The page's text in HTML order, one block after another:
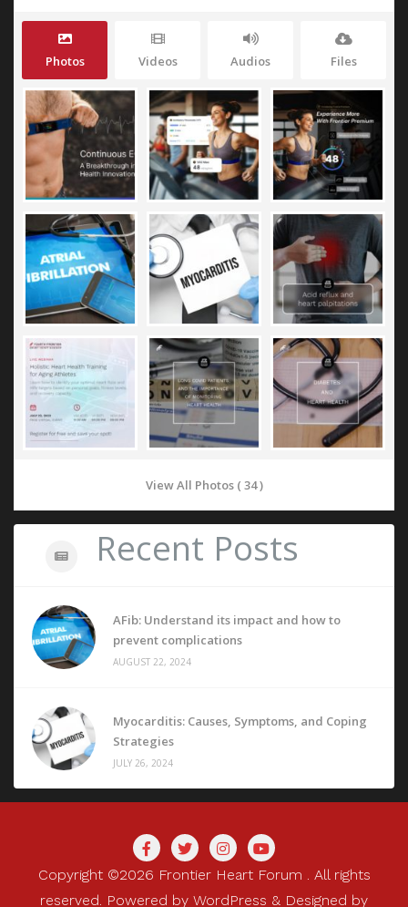
Photos Videos Audios Files
View All Photos ( 34 )
Recent Posts
AFib: Understand its impact and how to
prevent complications
AUGUST 22, 2024
Myocarditis: Causes, Symptoms, and Coping
Strategies
JULY 26, 2024
Copyright ©2026 Frontier Heart Forum . All rights
reserved. Powered by WordPress & Designed by